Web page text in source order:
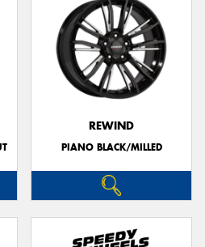
REWIND
PIANO BLACK/MILLED